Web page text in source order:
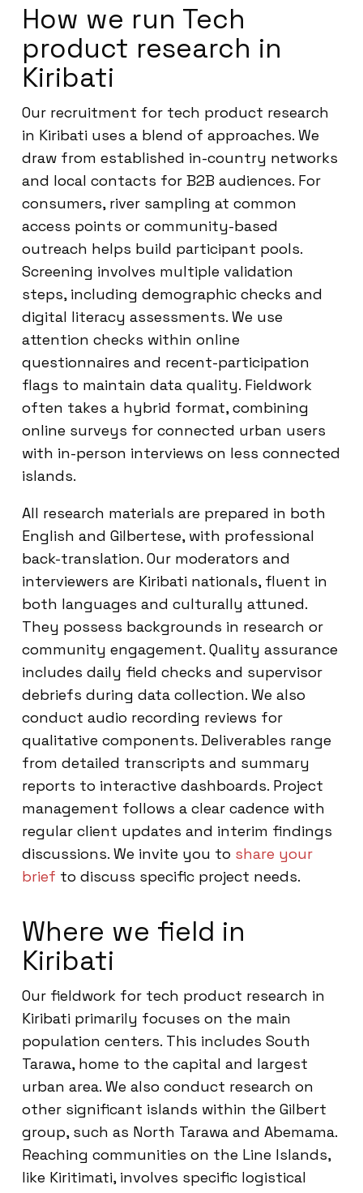
How we run Tech
product research in
Kiribati
Our recruitment for tech product research
in Kiribati uses a blend of approaches. We
draw from established in-country networks
and local contacts for B2B audiences. For
consumers, river sampling at common
access points or community-based
outreach helps build participant pools.
Screening involves multiple validation
steps, including demographic checks and
digital literacy assessments. We use
attention checks within online
questionnaires and recent-participation
flags to maintain data quality. Fieldwork
often takes a hybrid format, combining
online surveys for connected urban users
with in-person interviews on less connected
islands.
All research materials are prepared in both
English and Gilbertese, with professional
back-translation. Our moderators and
interviewers are Kiribati nationals, fluent in
both languages and culturally attuned.
They possess backgrounds in research or
community engagement. Quality assurance
includes daily field checks and supervisor
debriefs during data collection. We also
conduct audio recording reviews for
qualitative components. Deliverables range
from detailed transcripts and summary
reports to interactive dashboards. Project
management follows a clear cadence with
regular client updates and interim findings
discussions. We invite you to share your
brief to discuss specific project needs.
Where we field in
Kiribati
Our fieldwork for tech product research in
Kiribati primarily focuses on the main
population centers. This includes South
Tarawa, home to the capital and largest
urban area. We also conduct research on
other significant islands within the Gilbert
group, such as North Tarawa and Abemama.
Reaching communities on the Line Islands,
like Kiritimati, involves specific logistical